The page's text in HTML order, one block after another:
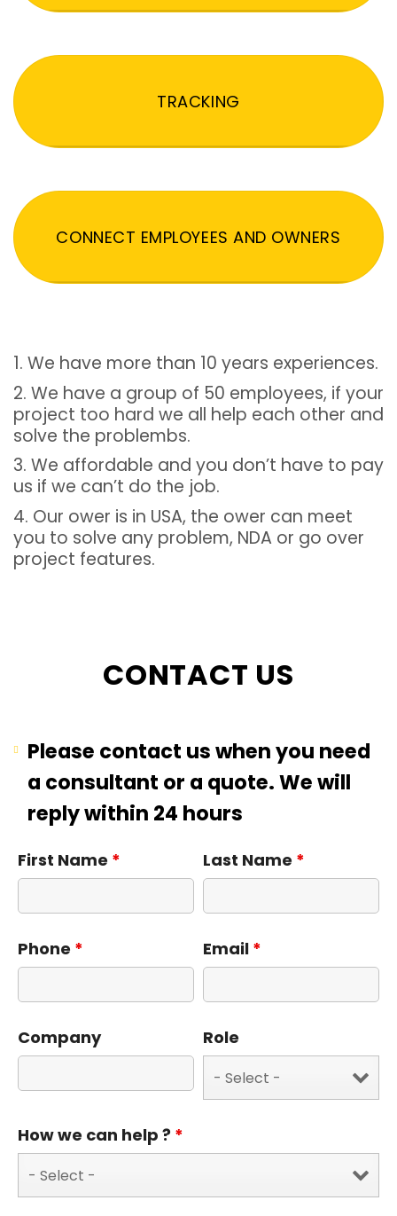
TRACKING
CONNECT EMPLOYEES AND OWNERS
1. We have more than 10 years experiences.
2. We have a group of 50 employees, if your
project too hard we all help each other and
solve the problembs.
3. We affordable and you don’t have to pay
us if we can’t do the job.
4. Our ower is in USA, the ower can meet
you to solve any problem, NDA or go over
project features.
CONTACT US
Please contact us when you need
a consultant or a quote. We will
reply within 24 hours
First Name * Last Name *
Phone * Email *
Company Role
How we can help ? *